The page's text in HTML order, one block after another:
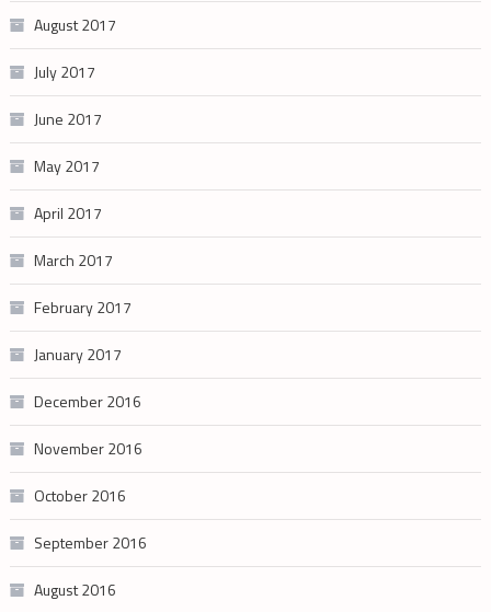
August 2017
July 2017
June 2017
May 2017
April 2017
March 2017
February 2017
January 2017
December 2016
November 2016
October 2016
September 2016
August 2016